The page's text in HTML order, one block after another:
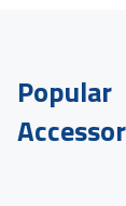
Popular